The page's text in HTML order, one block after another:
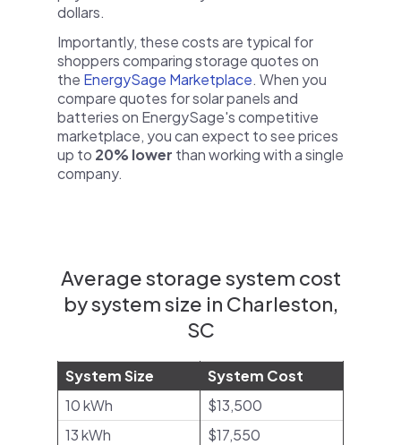
dollars.
Importantly, these costs are typical for
shoppers comparing storage quotes on
the EnergySage Marketplace. When you
compare quotes for solar panels and
batteries on EnergySage's competitive
marketplace, you can expect to see prices
up to 20% lower than working with a single
company.
Average storage system cost
by system size in Charleston,
SC
System Size
System Cost
10 kWh
$13,500
13 kWh
$17,550